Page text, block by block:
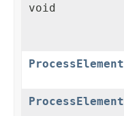
void
ProcessElement
ProcessElement